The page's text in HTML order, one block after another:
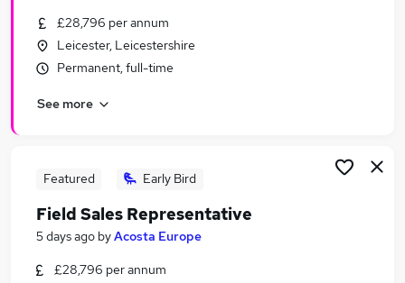
Similar searches:
Manager jobs
Sales Manager jobs
Fmcg Jobs in Belfast
Fmcg Jobs in Bradford
£28,796 per annum
Leicester, Leicestershire
Permanent, full-time
See more
Featured Early Bird
Field Sales Representative
5 days ago byAcosta Europe
£28,796 per annum